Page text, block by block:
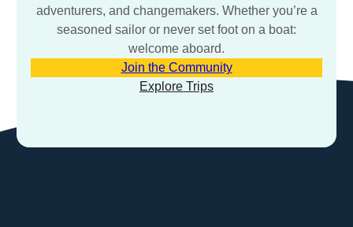
adventurers, and changemakers. Whether you’re a
seasoned sailor or never set foot on a boat:
welcome aboard.
Join the Community
Explore Trips